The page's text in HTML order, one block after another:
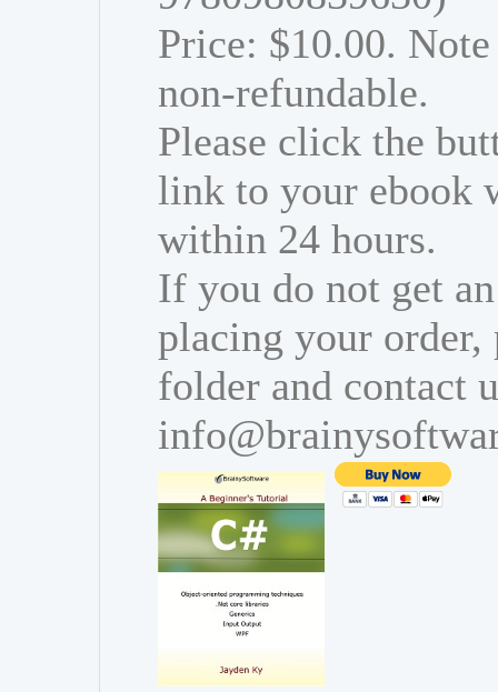
Price: $10.00.
non-refundable.
Please click the
link to your ebook
within 24 hours.
If you do not get
placing your order,
folder and contact